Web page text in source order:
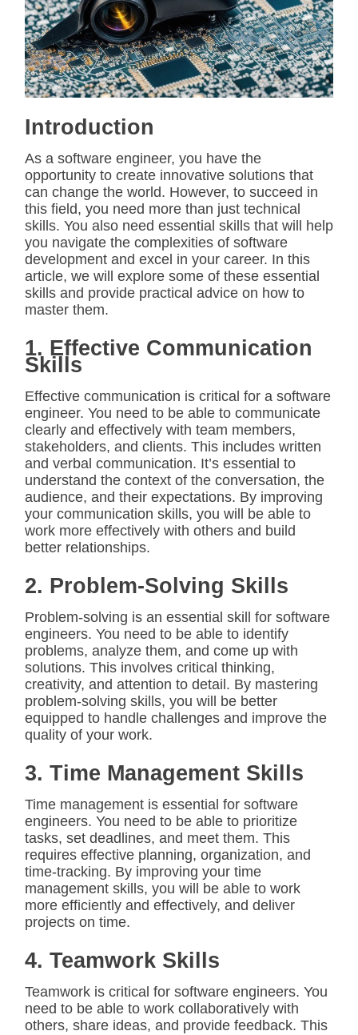
i
m
a
t
e
d
r
e
m
e
Introduction
As a software engineer, you have the
opportunity to create innovative solutions that
can change the world. However, to succeed in
this field, you need more than just technical
skills. You also need essential skills that will help
you navigate the complexities of software
development and excel in your career. In this
article, we will explore some of these essential
skills and provide practical advice on how to
master them.
1. Effective Communication
Skills
Effective communication is critical for a software
engineer. You need to be able to communicate
clearly and effectively with team members,
stakeholders, and clients. This includes written
and verbal communication. It’s essential to
understand the context of the conversation, the
audience, and their expectations. By improving
your communication skills, you will be able to
work more effectively with others and build
better relationships.
2. Problem-Solving Skills
Problem-solving is an essential skill for software
engineers. You need to be able to identify
problems, analyze them, and come up with
solutions. This involves critical thinking,
creativity, and attention to detail. By mastering
problem-solving skills, you will be better
equipped to handle challenges and improve the
quality of your work.
3. Time Management Skills
Time management is essential for software
engineers. You need to be able to prioritize
tasks, set deadlines, and meet them. This
requires effective planning, organization, and
time-tracking. By improving your time
management skills, you will be able to work
more efficiently and effectively, and deliver
projects on time.
4. Teamwork Skills
Teamwork is critical for software engineers. You
need to be able to work collaboratively with
others, share ideas, and provide feedback. This